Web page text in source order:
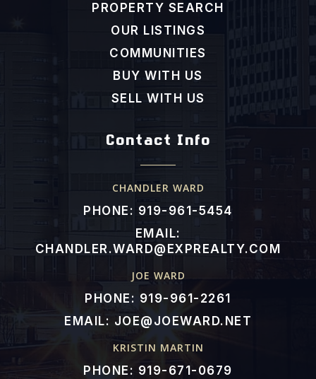
PROPERTY SEARCH
OUR LISTINGS
COMMUNITIES
BUY WITH US
SELL WITH US
Contact Info
CHANDLER WARD
PHONE: 919-961-5454
EMAIL:
CHANDLER.WARD@EXPREALTY.COM
JOE WARD
PHONE: 919-961-2261
EMAIL: JOE@JOEWARD.NET
KRISTIN MARTIN
PHONE: 919-671-0679